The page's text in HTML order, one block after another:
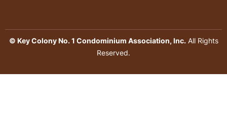
© Key Colony No. 1 Condominium Association, Inc.All Rights
Reserved.